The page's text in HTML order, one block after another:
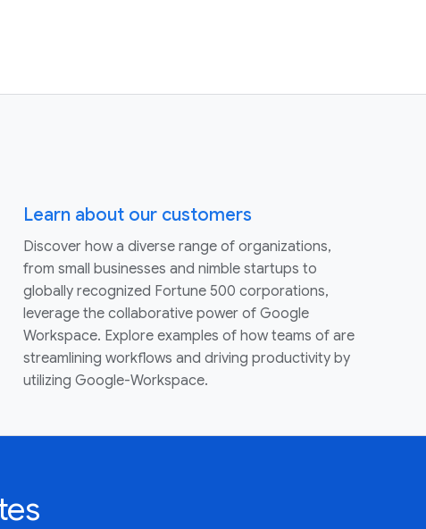
Learn about our customers
Discover how a diverse range of organizations,
from small businesses and nimble startups to
globally recognized Fortune 500 corporations,
leverage the collaborative power of Google
Workspace. Explore examples of how teams of are
streamlining workflows and driving productivity by
utilizing Google-Workspace.